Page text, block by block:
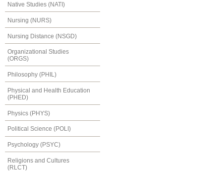
Native Studies (NATI)
Nursing (NURS)
Nursing Distance (NSGD)
Organizational Studies
(ORGS)
Philosophy (PHIL)
Physical and Health Education
(PHED)
Physics (PHYS)
Political Science (POLI)
Psychology (PSYC)
Religions and Cultures
(RLCT)